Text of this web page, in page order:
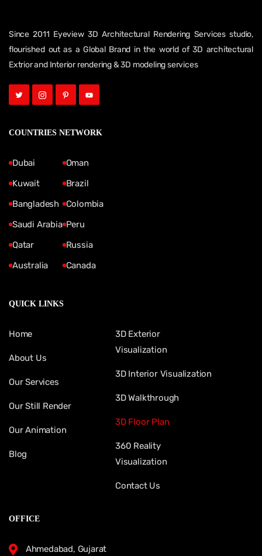
Since 2011 Eyeview 3D Architectural Rendering Services studio,
flourished out as a Global Brand in the world of 3D architectural
Extrior and Interior rendering & 3D modeling services
COUNTRIES NETWORK
Dubai
Kuwait
Bangladesh
Saudi Arabia
Qatar
Australia
Oman
Brazil
Colombia
Peru
Russia
Canada
QUICK LINKS
Home
About Us
Our Services
Our Still Render
Our Animation
Blog
3D Exterior
Visualization
3D Interior Visualization
3D Walkthrough
3D Floor Plan
360 Reality
Visualization
Contact Us
OFFICE
Ahmedabad, Gujarat